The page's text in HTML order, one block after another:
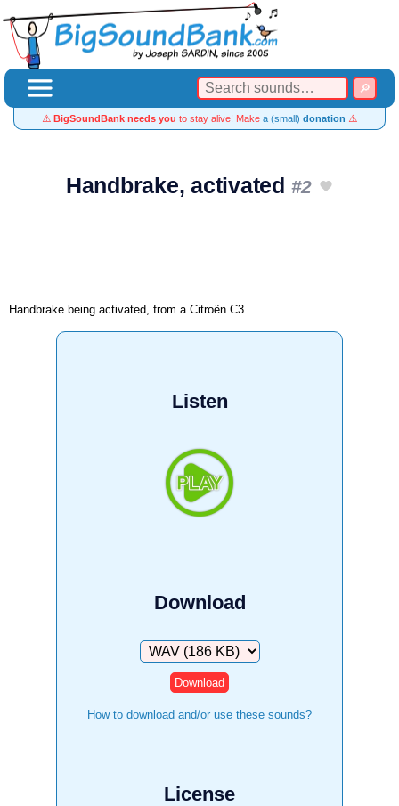
⚠️ BigSoundBank needs you to stay alive! Make a (small) donation ⚠️
Handbrake, activated #2
Handbrake being activated, from a Citroën C3.
Listen
Download
Download
How to download and/or use these sounds?
License